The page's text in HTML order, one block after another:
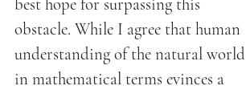
best hope for surpassing this
obstacle. While I agree that human
understanding of the natural world
in mathematical terms evinces a